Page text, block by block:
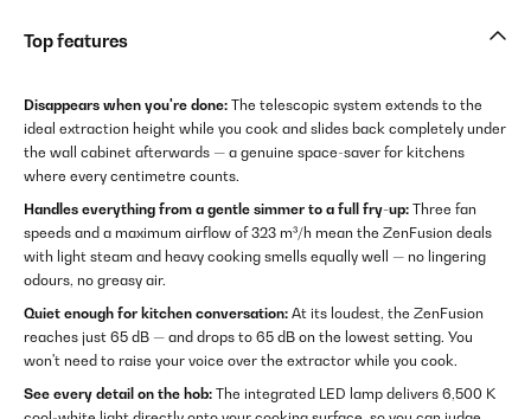
Top features
Disappears when you're done: The telescopic system extends to the
ideal extraction height while you cook and slides back completely under
the wall cabinet afterwards — a genuine space-saver for kitchens
where every centimetre counts.
Handles everything from a gentle simmer to a full fry-up: Three fan
speeds and a maximum airflow of 323 m³/h mean the ZenFusion deals
with light steam and heavy cooking smells equally well — no lingering
odours, no greasy air.
Quiet enough for kitchen conversation: At its loudest, the ZenFusion
reaches just 65 dB — and drops to 65 dB on the lowest setting. You
won't need to raise your voice over the extractor while you cook.
See every detail on the hob: The integrated LED lamp delivers 6,500 K